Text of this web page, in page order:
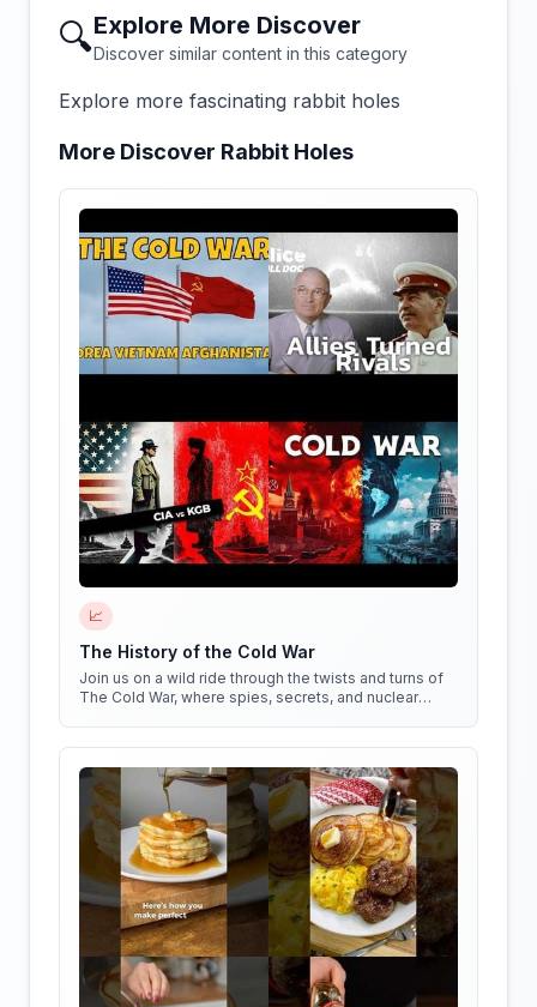
🔍Explore More Discover
Discover similar content in this category
Explore more fascinating rabbit holes
More Discover Rabbit Holes
📈
The History of the Cold War
Join us on a wild ride through the twists and turns of
The Cold War, where spies, secrets, and nuclear